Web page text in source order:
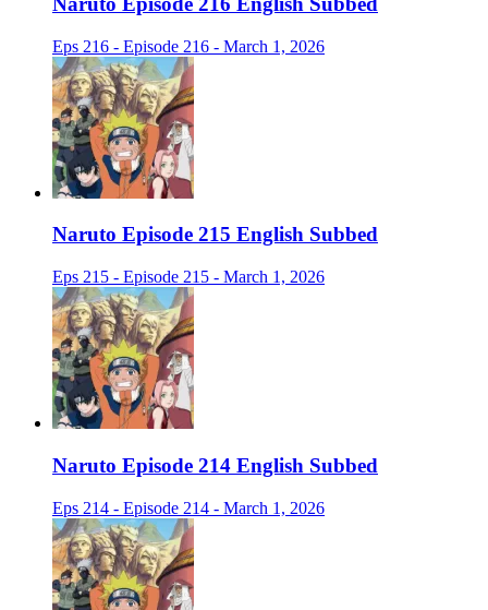
Eps 216 - Episode 216 - March 1, 2026
Naruto Episode 215 English Subbed
Eps 215 - Episode 215 - March 1, 2026
Naruto Episode 214 English Subbed
Eps 214 - Episode 214 - March 1, 2026